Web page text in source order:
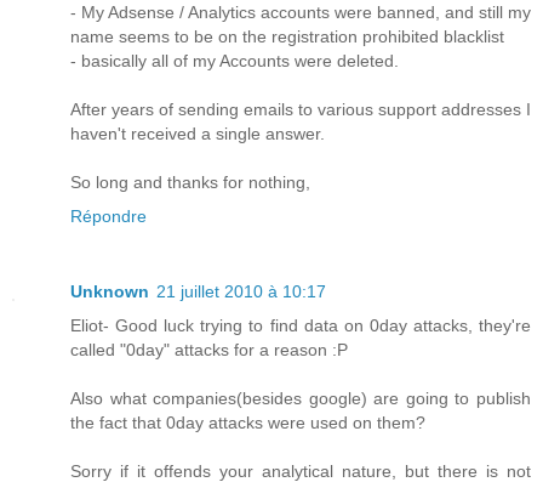
- My Adsense / Analytics accounts were banned, and still my
name seems to be on the registration prohibited blacklist
- basically all of my Accounts were deleted.
After years of sending emails to various support addresses I
haven't received a single answer.
So long and thanks for nothing,
Répondre
Unknown 21 juillet 2010 à 10:17
Eliot- Good luck trying to find data on 0day attacks, they're
called "0day" attacks for a reason :P
Also what companies(besides google) are going to publish
the fact that 0day attacks were used on them?
Sorry if it offends your analytical nature, but there is not